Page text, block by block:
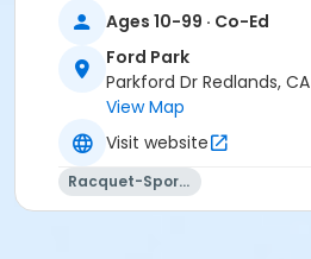
transactions conducted over
Activity Category
Tennis
Location
Ford Park Tennis Courts (955
Ages 10-99 · Co-Ed
Ford Park
Parkford Dr Redlands,
View Map
Visit website
Racquet-Sports